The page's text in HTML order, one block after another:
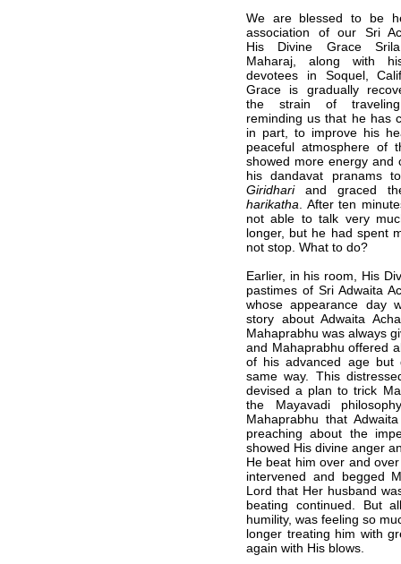
We are blessed to be
association of our Sri
His Divine Grace
Maharaj, along with
devotees in Soquel,
Grace is gradually
the strain of
reminding us that he has
in part, to improve his
peaceful atmosphere of
showed more energy and
his dandavat pranams
Giridhariand graced
harikatha . After ten
not able to talk very
longer, but he had spent
not stop. What to do?
Earlier, in his room, His
pastimes of Sri Adwaita
whose appearance day
story about Adwaita
Mahaprabhu was always
and Mahaprabhu offered
of his advanced age but
same way. This
devised a plan to trick
the Mayavadi
Mahaprabhu that
preaching about the
showed His divine anger
He beat him over and
intervened and begged
Lord that Her husband
beating continued. But
humility, was feeling so
longer treating him with
again with His blows.